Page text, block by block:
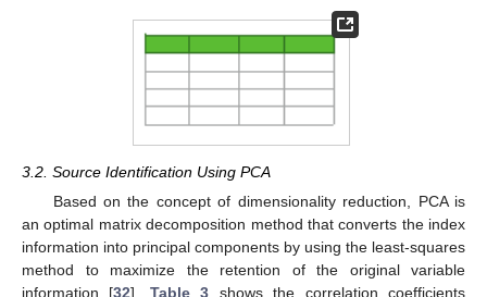
3.2. Source Identification Using PCA
Based on the concept of dimensionality reduction, PCA is
an optimal matrix decomposition method that converts the index
information into principal components by using the least-squares
method to maximize the retention of the original variable
information [32]. Table 3 shows the correlation coefficients